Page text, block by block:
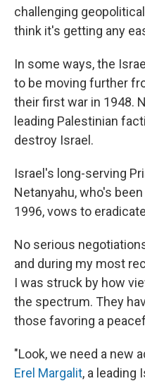
challenging
think it's getting any
In some ways, the
to be moving further
their first war in 1948.
leading Palestinian
destroy Israel.
Israel's long-serving
Netanyahu, who's
1996, vows to
No serious
and during my most
I was struck by how
the spectrum. They
those favoring a
"Look, we need a new
Erel Margalit, a leading